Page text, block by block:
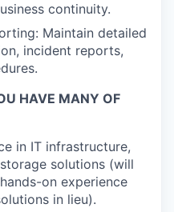
continuity.
Maintain detailed
incident reports,
HAVE MANY OF
in IT infrastructure,
solutions (will
on experience
in lieu).